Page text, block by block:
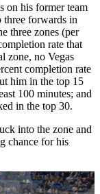
on his former team
three forwards in
three zones (per
rate that
zone, no Vegas
completion rate
him in the top 15
100 minutes; and
in the top 30.
into the zone and
chance for his